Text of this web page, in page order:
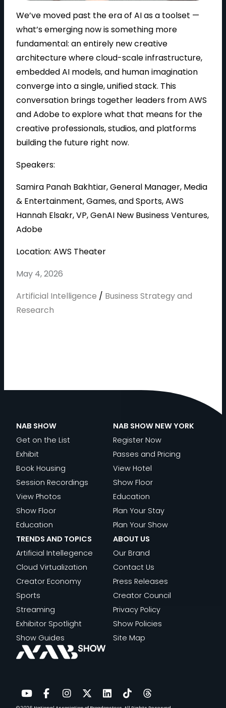
We’ve moved past the era of AI as a toolset —
what’s emerging now is something more
fundamental: an entirely new creative
architecture where cloud-scale infrastructure,
embedded AI models, and human imagination
converge into a single, unified stack. This
conversation brings together leaders from AWS
and Adobe to explore what that means for the
creative professionals, studios, and platforms
building the future right now.
Speakers:
Samira Panah Bakhtiar, General Manager, Media
& Entertainment, Games, and Sports, AWS
Hannah Elsakr, VP, GenAI New Business Ventures,
Adobe
Location: AWS Theater
May 4, 2026
Artificial Intelligence / Business Strategy and
Research
NAB SHOW
Get on the List
Exhibit
Book Housing
Session Recordings
View Photos
Show Floor
Education
NAB SHOW NEW YORK
Register Now
Passes and Pricing
View Hotel
Show Floor
Education
Plan Your Stay
Plan Your Show
TRENDS AND TOPICS
Artificial Intellegence
Cloud Virtualization
Creator Economy
Sports
Streaming
Exhibitor Spotlight
Show Guides
ABOUT US
Our Brand
Contact Us
Press Releases
Creator Council
Privacy Policy
Show Policies
Site Map